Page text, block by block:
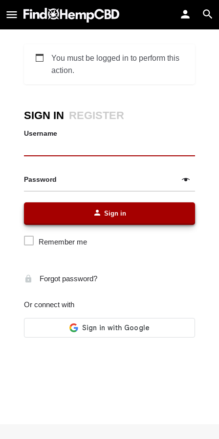
You must be logged in to perform this
action.
SIGN IN REGISTER
Username
Password
Sign in
Remember me
Forgot password?
Or connect with